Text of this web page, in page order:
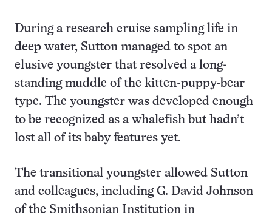
During a research cruise sampling life in
deep water, Sutton managed to spot an
elusive youngster that resolved a long-
standing muddle of the kitten-puppy-bear
type. The youngster was developed enough
to be recognized as a whalefish but hadn’t
lost all of its baby features yet.
The transitional youngster allowed Sutton
and colleagues, including G. David Johnson
of the Smithsonian Institution in